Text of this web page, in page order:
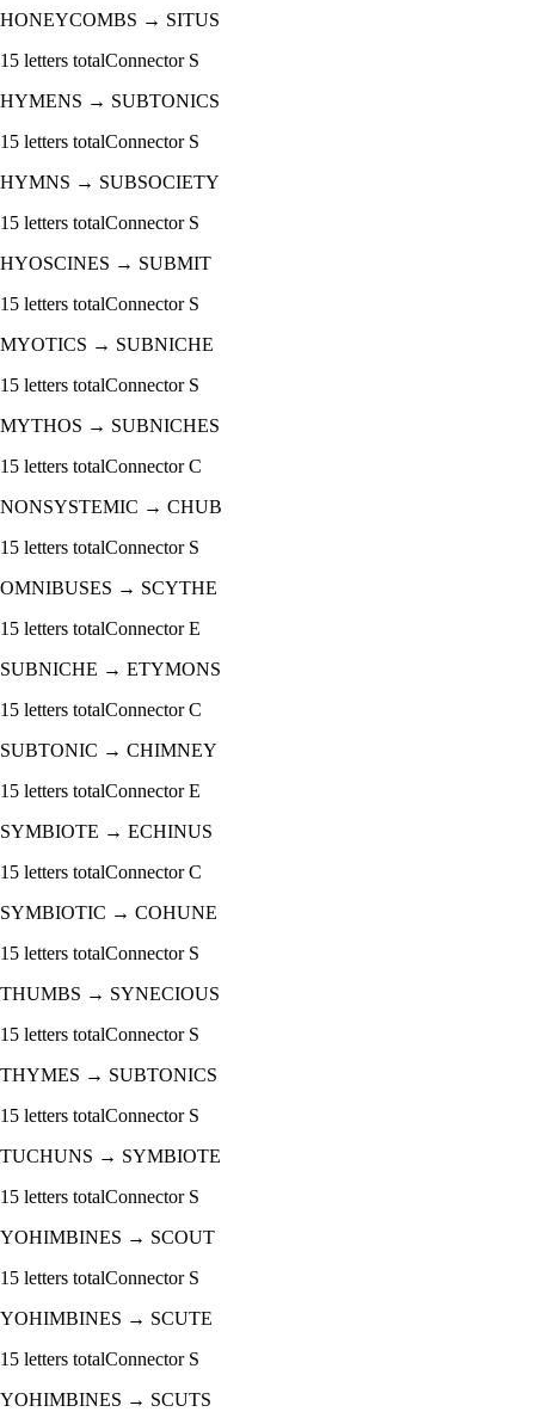
HONEYCOMBS → SITUS
15 letters totalConnector S
HYMENS → SUBTONICS
15 letters totalConnector S
HYMNS → SUBSOCIETY
15 letters totalConnector S
HYOSCINES → SUBMIT
15 letters totalConnector S
MYOTICS → SUBNICHE
15 letters totalConnector S
MYTHOS → SUBNICHES
15 letters totalConnectorC
NONSYSTEMIC → CHUB
15 letters totalConnector S
OMNIBUSES → SCYTHE
15 letters totalConnectorE
SUBNICHE → ETYMONS
15 letters totalConnectorC
SUBTONIC → CHIMNEY
15 letters totalConnectorE
SYMBIOTE → ECHINUS
15 letters totalConnectorC
SYMBIOTIC → COHUNE
15 letters totalConnector S
THUMBS → SYNECIOUS
15 letters totalConnector S
THYMES → SUBTONICS
15 letters totalConnector S
TUCHUNS → SYMBIOTE
15 letters totalConnector S
YOHIMBINES → SCOUT
15 letters totalConnector S
YOHIMBINES → SCUTE
15 letters totalConnector S
YOHIMBINES → SCUTS